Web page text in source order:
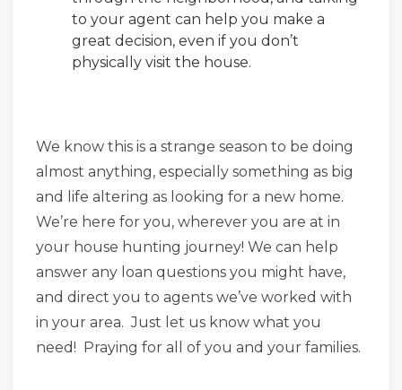
to your agent can help you make a
great decision, even if you don’t
physically visit the house.
We know this is a strange season to be doing
almost anything, especially something as big
and life altering as looking for a new home.
We’re here for you, wherever you are at in
your house hunting journey! We can help
answer any loan questions you might have,
and direct you to agents we’ve worked with
in your area. Just let us know what you
need! Praying for all of you and your families.